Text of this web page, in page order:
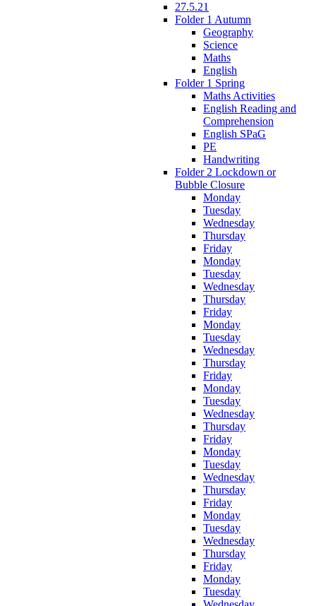
27.5.21
Folder 1 Autumn
Geography
Science
Maths
English
Folder 1 Spring
Maths Activities
English Reading and
Comprehension
English SPaG
PE
Handwriting
Folder 2 Lockdown or
Bubble Closure
Monday
Tuesday
Wednesday
Thursday
Friday
Monday
Tuesday
Wednesday
Thursday
Friday
Monday
Tuesday
Wednesday
Thursday
Friday
Monday
Tuesday
Wednesday
Thursday
Friday
Monday
Tuesday
Wednesday
Thursday
Friday
Monday
Tuesday
Wednesday
Thursday
Friday
Monday
Tuesday